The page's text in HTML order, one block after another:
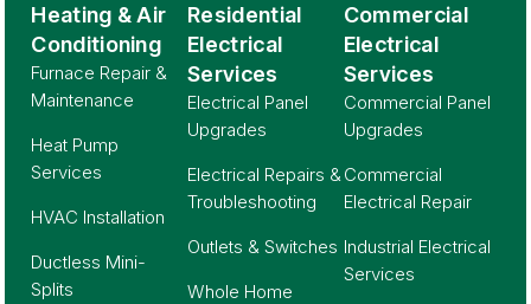
Residential
Electrical
Services
Electrical Panel
Upgrades
Electrical Repairs &
Troubleshooting
Outlets & Switches
Whole Home
Commercial
Electrical
Services
Commercial Panel
Upgrades
Commercial
Electrical Repair
Industrial Electrical
Services
Heating & Air
Conditioning
Furnace Repair &
Maintenance
Heat Pump
Services
HVAC Installation
Ductless Mini-
Splits